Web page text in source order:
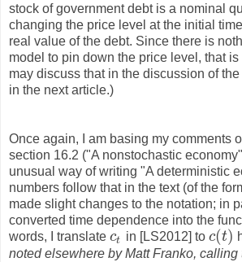
stock of government debt is a nominal
changing the price level at the initial
real value of the debt. Since there is
model to pin down the price level, that is
may discuss that in the discussion of
in the next article.)
Once again, I am basing my comments
section 16.2 ("A nonstochastic
unusual way of writing "A deterministic
numbers follow that in the text (of the
made slight changes to the notation; in
converted time dependence into the
words, I translate ct
ct in [LS2012] to c(t)
c( t)
noted elsewhere by Matt Franko,